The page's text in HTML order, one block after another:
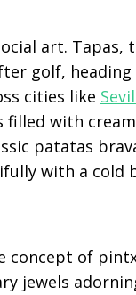
art. Tapas,
golf,
cities like
filled with
patatas
with a cold
concept of
jewels